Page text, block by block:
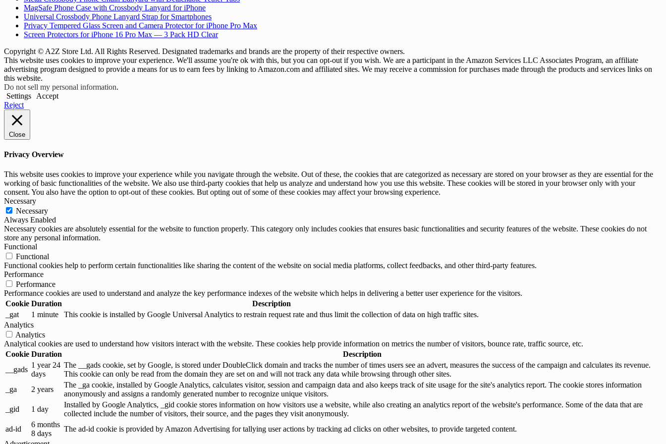
MagSafe Phone Case with Crossbody Lanyard for iPhone
Universal Crossbody Phone Lanyard Strap for Smartphones
Privacy Tempered Glass Screen and Camera Protector for iPhone Pro Max
Screen Protectors for iPhone 16 Pro Max — 3 Pack HD Clear
Copyright © A2Z Store Ltd. All Rights Reserved. Designated trademarks and brands are the property of their respective owners.
This website uses cookies to improve your experience. We'll assume you're ok with this, but you can opt-out if you wish. We are a participant in the Amazon Services LLC Associates Program, an affiliate
advertising program designed to provide a means for us to earn fees by linking to Amazon.com and affiliated sites. We may receive a commission for purchases made through the products and services links on
this website.
Do not sell my personal information.
Settings
Accept
Reject
Close
Privacy Overview
This website uses cookies to improve your experience while you navigate through the website. Out of these, the cookies that are categorized as necessary are stored on your browser as they are essential for the
working of basic functionalities of the website. We also use third-party cookies that help us analyze and understand how you use this website. These cookies will be stored in your browser only with your
consent. You also have the option to opt-out of these cookies. But opting out of some of these cookies may affect your browsing experience.
Necessary
Necessary
Always Enabled
Necessary cookies are absolutely essential for the website to function properly. This category only includes cookies that ensures basic functionalities and security features of the website. These cookies do not
store any personal information.
Functional
Functional
Functional cookies help to perform certain functionalities like sharing the content of the website on social media platforms, collect feedbacks, and other third-party features.
Performance
Performance
Performance cookies are used to understand and analyze the key performance indexes of the website which helps in delivering a better user experience for the visitors.
Cookie Duration
Description
_gat
1 minute
This cookie is installed by Google Universal Analytics to restrain request rate and thus limit the collection of data on high traffic sites.
Analytics
Analytics
Analytical cookies are used to understand how visitors interact with the website. These cookies help provide information on metrics the number of visitors, bounce rate, traffic source, etc.
Cookie Duration
Description
__gads
1 year 24
days
The __gads cookie, set by Google, is stored under DoubleClick domain and tracks the number of times users see an advert, measures the success of the campaign and calculates its revenue.
This cookie can only be read from the domain they are set on and will not track any data while browsing through other sites.
_ga
2 years
The _ga cookie, installed by Google Analytics, calculates visitor, session and campaign data and also keeps track of site usage for the site's analytics report. The cookie stores information
anonymously and assigns a randomly generated number to recognize unique visitors.
_gid
1 day
Installed by Google Analytics, _gid cookie stores information on how visitors use a website, while also creating an analytics report of the website's performance. Some of the data that are
collected include the number of visitors, their source, and the pages they visit anonymously.
ad-id
6 months
8 days
The ad-id cookie is provided by Amazon Advertising for tallying user actions by tracking ad clicks on other websites, to provide targeted content.